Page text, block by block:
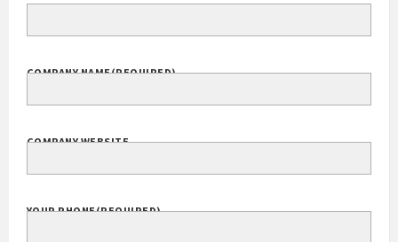
COMPANY NAME(REQUIRED)
COMPANY WEBSITE
YOUR PHONE(REQUIRED)